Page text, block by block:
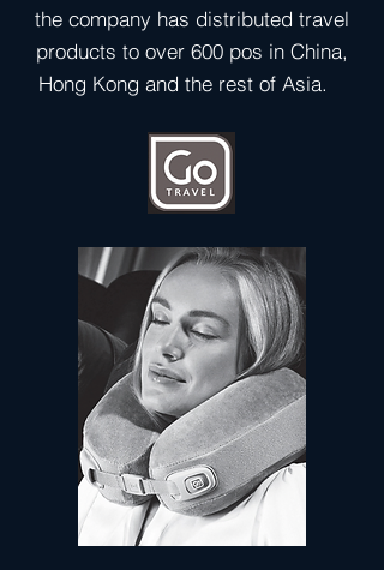
the company has distributed travel
products to over 600 pos in China,
Hong Kong and the rest of Asia.